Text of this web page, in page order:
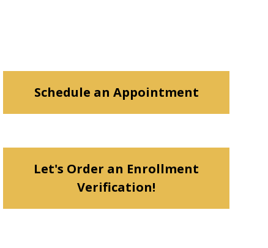
Schedule an Appointment
Let's Order an Enrollment
Verification!